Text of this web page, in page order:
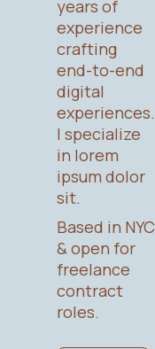
years of
experience
crafting
end-to-end
digital
experiences.
I specialize
in lorem
ipsum dolor
sit.
Based in NYC
& open for
freelance
contract
roles.